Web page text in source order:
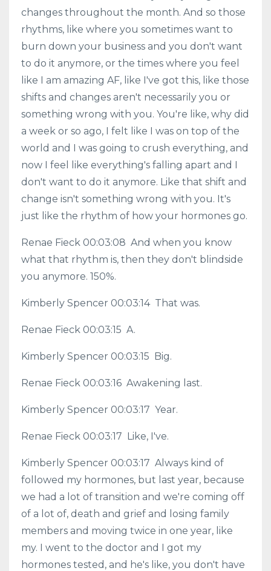
changes throughout the month. And so those
rhythms, like where you sometimes want to
burn down your business and you don't want
to do it anymore, or the times where you feel
like I am amazing AF, like I've got this, like those
shifts and changes aren't necessarily you or
something wrong with you. You're like, why did
a week or so ago, I felt like I was on top of the
world and I was going to crush everything, and
now I feel like everything's falling apart and I
don't want to do it anymore. Like that shift and
change isn't something wrong with you. It's
just like the rhythm of how your hormones go.
Renae Fieck 00:03:08 And when you know
what that rhythm is, then they don't blindside
you anymore. 150%.
Kimberly Spencer 00:03:14 That was.
Renae Fieck 00:03:15 A.
Kimberly Spencer 00:03:15 Big.
Renae Fieck 00:03:16 Awakening last.
Kimberly Spencer 00:03:17 Year.
Renae Fieck 00:03:17 Like, I've.
Kimberly Spencer 00:03:17 Always kind of
followed my hormones, but last year, because
we had a lot of transition and we're coming off
of a lot of, death and grief and losing family
members and moving twice in one year, like
my. I went to the doctor and I got my
hormones tested, and he's like, you don't have